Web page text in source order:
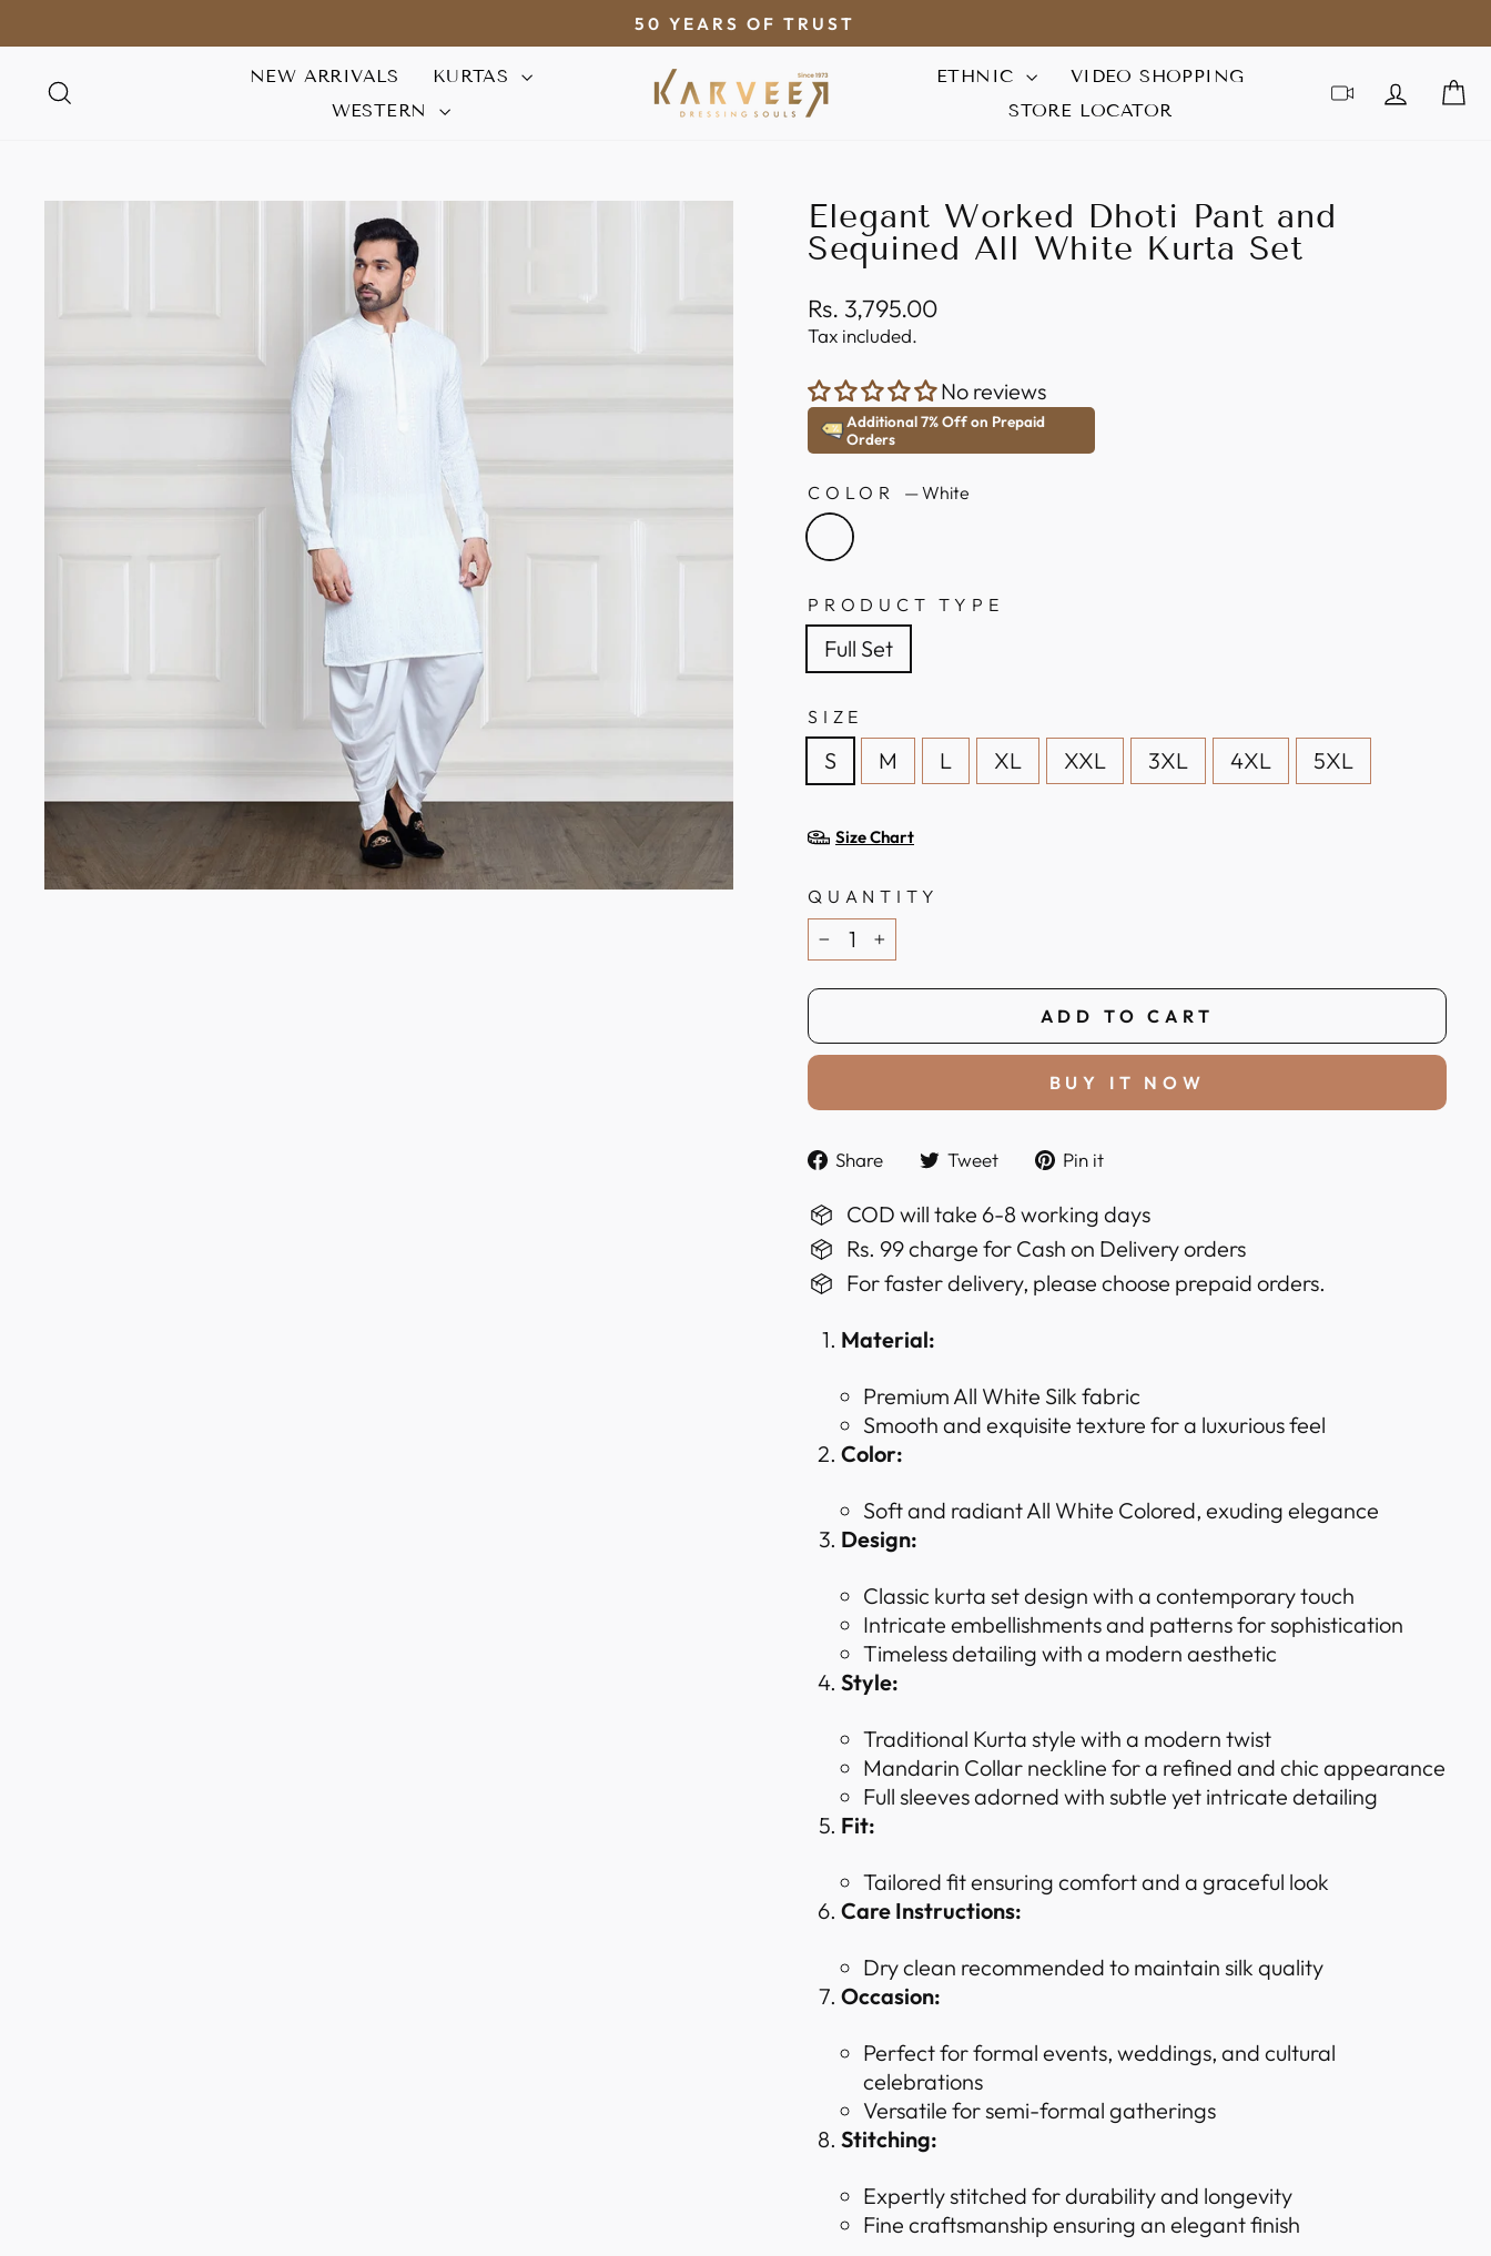
to
Pause
slideshow
50 YEARS OF TRUST
NEW ARRIVALS
KURTAS
WESTERN
ETHNIC
VIDEO SHOPPING
STORE LOCATOR
LOG IN
Elegant Worked Dhoti Pant and
Sequined All White Kurta Set
Regular
price
Rs. 3,795.00
Tax included.
No reviews
Additional 7% Off on Prepaid
Orders
COLOR —White
PRODUCT TYPE
Full Set
SIZE
S M L XL XXL 3XL 4XL 5XL
Size Chart
QUANTITY
− +
ADD TO CART
BUY IT NOW
Share
Share
Facebook
Tweet
Tweet
Twitter
Pin it
Pinterest
COD will take 6-8 working days
Rs. 99 charge for Cash on Delivery orders
For faster delivery, please choose prepaid orders.
Material:
Premium All White Silk fabric
Smooth and exquisite texture for a luxurious feel
Color:
Soft and radiant All White Colored, exuding elegance
Design:
Classic kurta set design with a contemporary touch
Intricate embellishments and patterns for sophistication
Timeless detailing with a modern aesthetic
Style:
Traditional Kurta style with a modern twist
Mandarin Collar neckline for a refined and chic appearance
Full sleeves adorned with subtle yet intricate detailing
Fit:
Tailored fit ensuring comfort and a graceful look
Care Instructions:
Dry clean recommended to maintain silk quality
Occasion:
Perfect for formal events, weddings, and cultural
celebrations
Versatile for semi-formal gatherings
Stitching:
Expertly stitched for durability and longevity
Fine craftsmanship ensuring an elegant finish